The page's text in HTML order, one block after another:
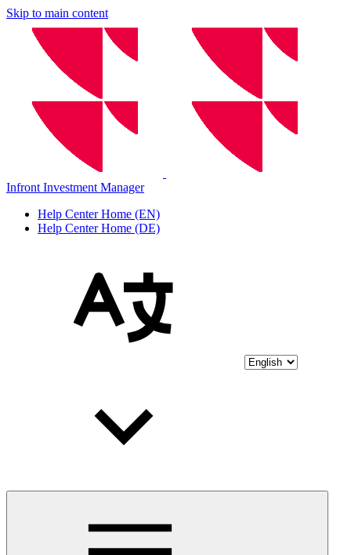
Skip to main content
Infront Investment Manager
Help Center Home (EN)
Help Center Home (DE)